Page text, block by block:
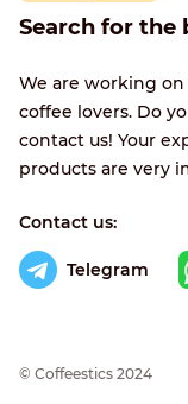
Search for the
We are working
coffee lovers. Do
contact us! Your
products are very
Contact us:
Telegram
© Сoffeestics 2024